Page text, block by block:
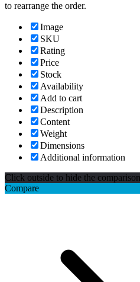
to rearrange the order.
Image
SKU
Rating
Price
Stock
Availability
Add to cart
Description
Content
Weight
Dimensions
Additional information
Click outside to hide the
Compare